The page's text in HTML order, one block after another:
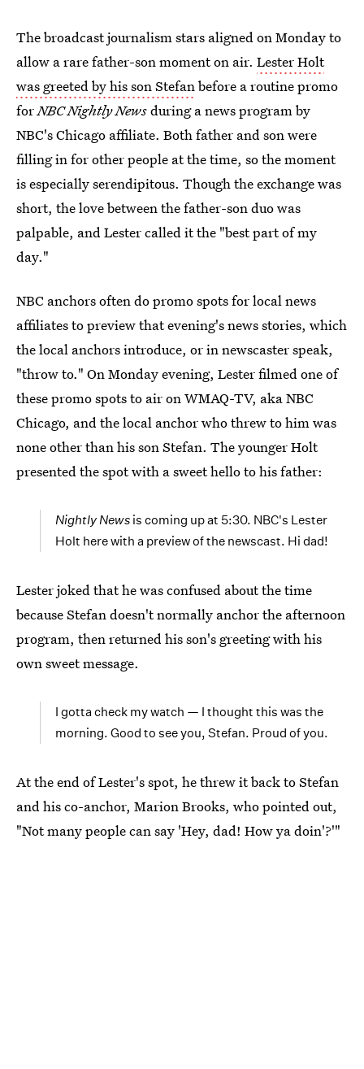
The broadcast journalism stars aligned on Monday to
allow a rare father-son moment on air. Lester Holt
was greeted by his son Stefanbefore a routine promo
forNBC Nightly Newsduring a news program by
NBC's Chicago affiliate. Both father and son were
filling in for other people at the time, so the moment
is especially serendipitous. Though the exchange was
short, the love between the father-son duo was
palpable, and Lester called it the "best part of my
day."
NBC anchors often do promo spots for local news
affiliates to preview that evening's news stories, which
the local anchors introduce, or in newscaster speak,
"throw to." On Monday evening, Lester filmed one of
these promo spots to air on WMAQ-TV, aka NBC
Chicago, and the local anchor who threw to him was
none other than his son Stefan. The younger Holt
presented the spot with a sweet hello to his father:
Nightly News is coming up at 5:30. NBC's Lester
Holt here with a preview of the newscast. Hi dad!
Lester joked that he was confused about the time
because Stefan doesn't normally anchor the afternoon
program, then returned his son's greeting with his
own sweet message.
I gotta check my watch — I thought this was the
morning. Good to see you, Stefan. Proud of you.
At the end of Lester's spot, he threw it back to Stefan
and his co-anchor, Marion Brooks, who pointed out,
"Not many people can say 'Hey, dad! How ya doin'?'"